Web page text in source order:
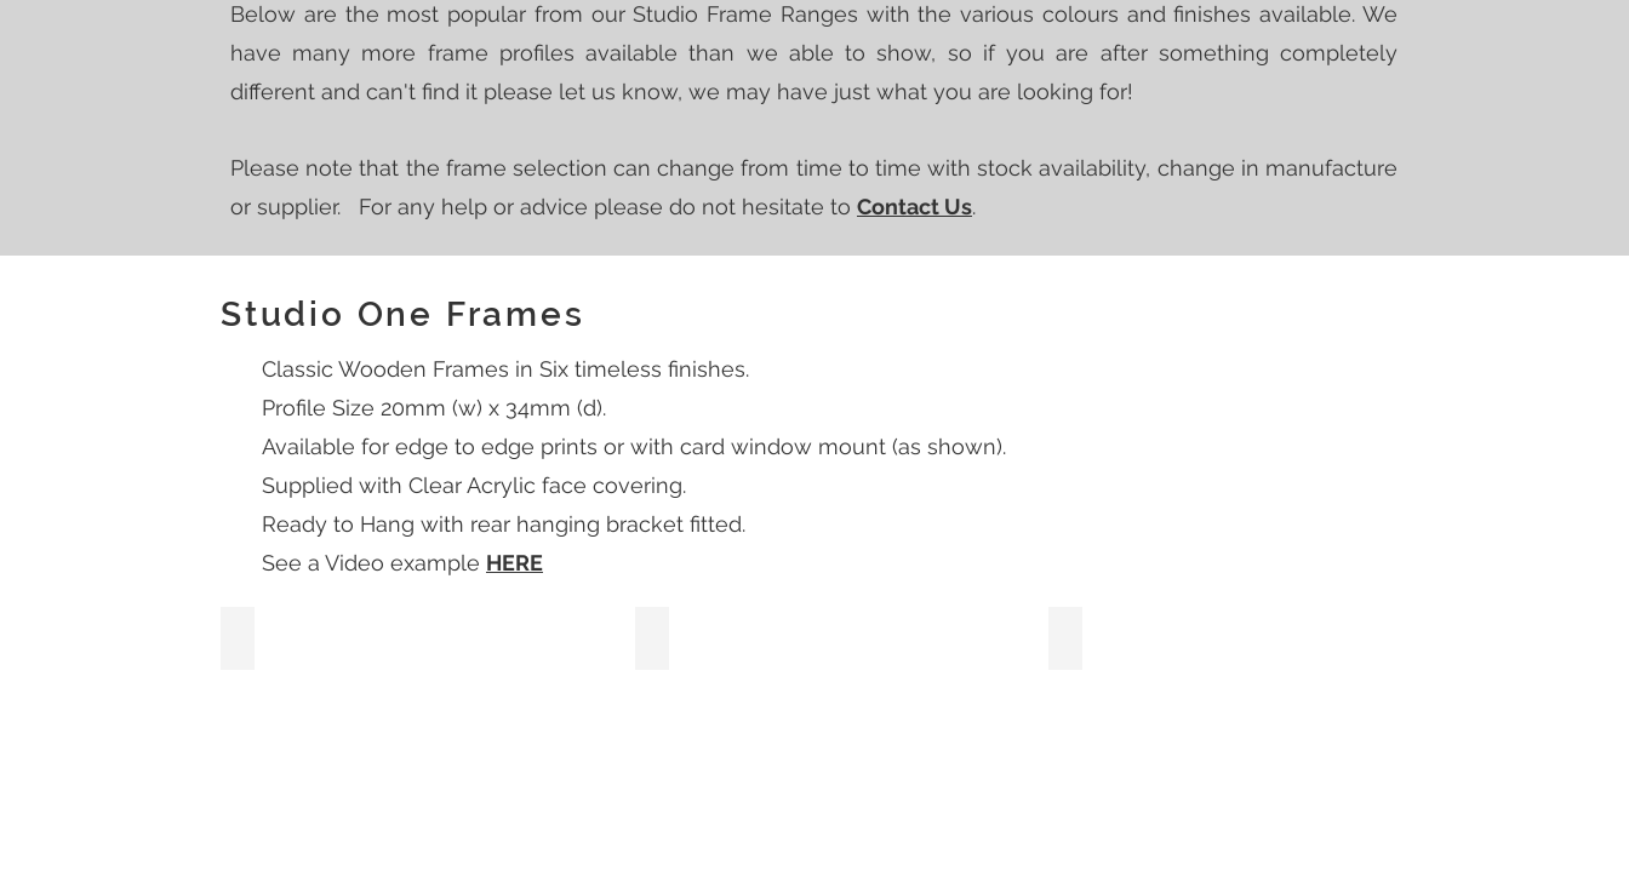
Below are the most popular from our Studio Frame Ranges with the various colours and finishes available. We
have many more frame profiles available than we able to show, so if you are after something completely
different and can't find it please let us know, we may have just what you are looking for!
Please note that the frame selection can change from time to time with stock availability, change in manufacture
or supplier. For any help or advice please do not hesitate to Contact Us.
Studio One Frames
Classic Wooden Frames in Six timeless finishes.
Profile Size 20mm (w) x 34mm (d).
Available for edge to edge prints or with card window mount (as shown).
Supplied with Clear Acrylic face covering.
Ready to Hang with rear hanging bracket fitted.
See a Video example HERE